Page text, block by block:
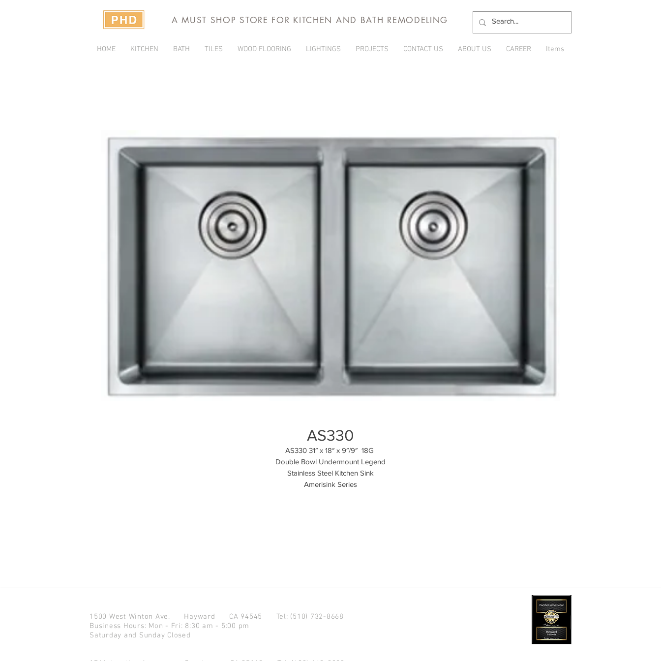
A MUST SHOP STORE FOR KITCHEN AND BATH REMODELING
HOME KITCHEN BATH TILES WOOD FLOORING LIGHTINGS PROJECTS CONTACT US ABOUT US CAREER Items
AS330
AS330 31″ x 18″ x 9″/9″ 18G
Double Bowl Undermount Legend
Stainless Steel Kitchen Sink
Amerisink Series
1500 West Winton Ave. Hayward CA 94545 Tel: (510) 732-8668
Business Hours: Mon - Fri: 8:30 am - 5:00 pm
Saturday and Sunday Closed